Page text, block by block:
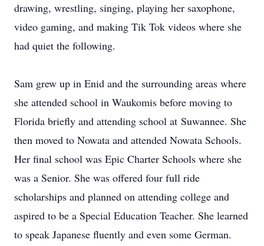
drawing, wrestling, singing, playing her saxophone,
video gaming, and making Tik Tok videos where she
had quiet the following.
Sam grew up in Enid and the surrounding areas where
she attended school in Waukomis before moving to
Florida briefly and attending school at Suwannee. She
then moved to Nowata and attended Nowata Schools.
Her final school was Epic Charter Schools where she
was a Senior. She was offered four full ride
scholarships and planned on attending college and
aspired to be a Special Education Teacher. She learned
to speak Japanese fluently and even some German.